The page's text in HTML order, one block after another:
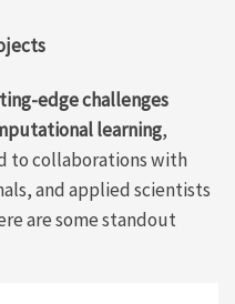
edgechallenges
learning,
tocollaborationswith
and applied scientists
are somestandout